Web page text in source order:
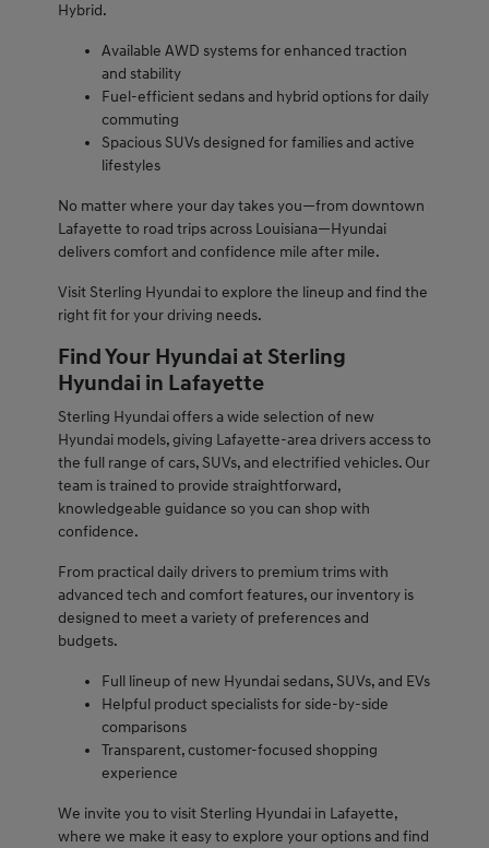
Hybrid.
Available AWD systems for enhanced traction
and stability
Fuel-efficient sedans and hybrid options for daily
commuting
Spacious SUVs designed for families and active
lifestyles
No matter where your day takes you—from downtown
Lafayette to road trips across Louisiana—Hyundai
delivers comfort and confidence mile after mile.
Visit Sterling Hyundai to explore the lineup and find the
right fit for your driving needs.
Find Your Hyundai at Sterling
Hyundai in Lafayette
Sterling Hyundai offers a wide selection of new
Hyundai models, giving Lafayette-area drivers access to
the full range of cars, SUVs, and electrified vehicles. Our
team is trained to provide straightforward,
knowledgeable guidance so you can shop with
confidence.
From practical daily drivers to premium trims with
advanced tech and comfort features, our inventory is
designed to meet a variety of preferences and
budgets.
Full lineup of new Hyundai sedans, SUVs, and EVs
Helpful product specialists for side-by-side
comparisons
Transparent, customer-focused shopping
experience
We invite you to visit Sterling Hyundai in Lafayette,
where we make it easy to explore your options and find